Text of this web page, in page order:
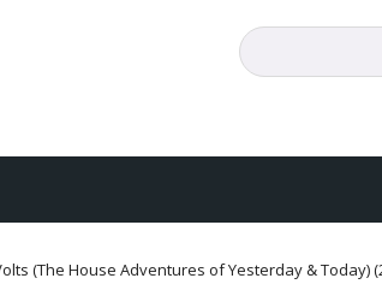
(The House Adventures of Yesterday & Today)